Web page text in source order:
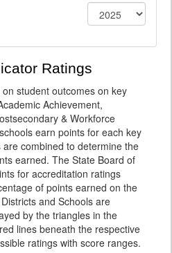
Ratings
student outcomes on key
Achievement,
& Workforce
earn points for each key
combined to determine the
earned. The State Board of
for accreditation ratings
of points earned on the
and Schools are
by the triangles in the
lines beneath the respective
ratings with score ranges.